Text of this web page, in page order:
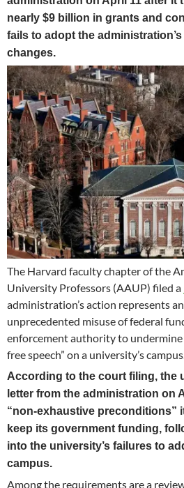
nearly $9 billion in grants and
fails to adopt the
changes.
The Harvard faculty chapter of the
University Professors (AAUP) filed a
administration’s action represents
unprecedented misuse of federal
enforcement authority to undermine
free speech” on a university’s campus.
According to the court filing, the
letter from the administration on
“non-exhaustive preconditions”
keep its government funding,
into the university’s failures to
campus.
Among the requirements are a